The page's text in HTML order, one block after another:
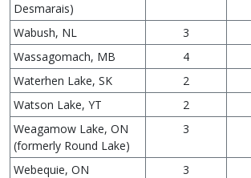
Desmarais)
Wabush, NL
3
Wassagomach, MB
4
Waterhen Lake, SK
2
Watson Lake, YT
2
Weagamow Lake, ON
(formerly Round Lake)
3
Webequie, ON 3